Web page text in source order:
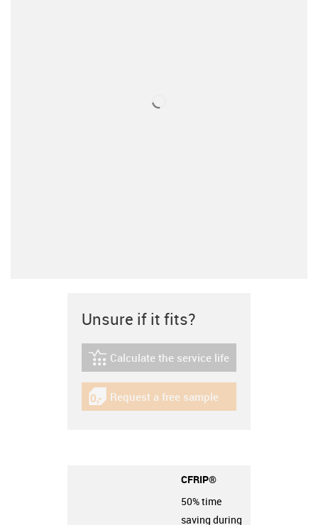
Unsure if it fits?
igus-icon-lebensdauerrechner
Calculate the service life
igus-icon-gratismuster
Request a free sample
CFRIP®
50% time
saving during